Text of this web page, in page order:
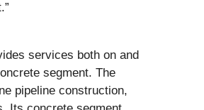
services both on and
segment. The
pipeline construction,